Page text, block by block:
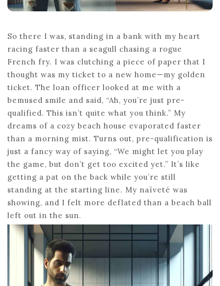
So there I was, standing in a bank with my heart
racing faster than a seagull chasing a rogue
French fry. I was clutching a piece of paper that I
thought was my ticket to a new home—my golden
ticket. The loan officer looked at me with a
bemused smile and said, “Ah, you’re just pre-
qualified. This isn’t quite what you think.” My
dreams of a cozy beach house evaporated faster
than a morning mist. Turns out, pre-qualification is
just a fancy way of saying, “We might let you play
the game, but don’t get too excited yet.” It’s like
getting a pat on the back while you’re still
standing at the starting line. My naïveté was
showing, and I felt more deflated than a beach ball
left out in the sun.